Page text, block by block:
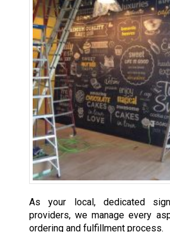
As your local, dedicated
providers, we manage every
ordering and fulfillment process.